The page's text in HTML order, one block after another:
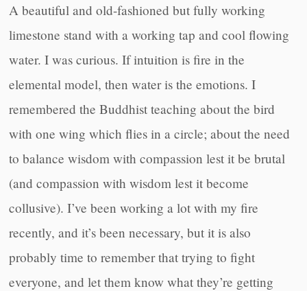
A beautiful and old-fashioned but fully working
limestone stand with a working tap and cool flowing
water. I was curious. If intuition is fire in the
elemental model, then water is the emotions. I
remembered the Buddhist teaching about the bird
with one wing which flies in a circle; about the need
to balance wisdom with compassion lest it be brutal
(and compassion with wisdom lest it become
collusive). I’ve been working a lot with my fire
recently, and it’s been necessary, but it is also
probably time to remember that trying to fight
everyone, and let them know what they’re getting